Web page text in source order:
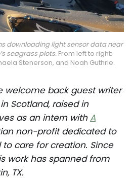
downloading light sensor data near
seagrass plots. From left to right:
Stenerson, and Noah Guthrie.
welcome back guest writer
Scotland, raised in
as an intern withA
non-profit dedicated to
to care for creation. Since
work has spanned from
TX.